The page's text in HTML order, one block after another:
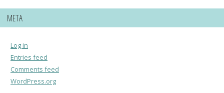
META
Log in
Entries feed
Comments feed
WordPress.org